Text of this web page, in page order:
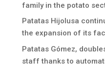
family in the potato
Patatas Hijolusa
the expansion of its
Patatas Gómez,
staff thanks to